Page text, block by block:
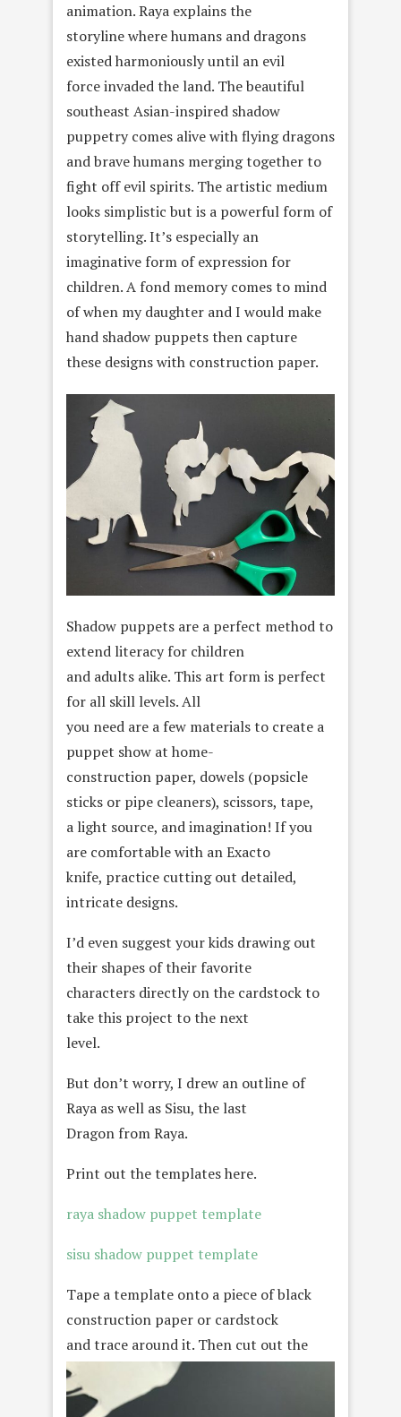
animation. Raya explains the
storyline where humans and dragons
existed harmoniously until an evil
force invaded the land. The beautiful
southeast Asian-inspired shadow
puppetry comes alive with flying dragons
and brave humans merging together to
fight off evil spirits. The artistic medium
looks simplistic but is a powerful form of
storytelling. It’s especially an
imaginative form of expression for
children. A fond memory comes to mind
of when my daughter and I would make
hand shadow puppets then capture
these designs with construction paper.
Shadow puppets are a perfect method to
extend literacy for children
and adults alike. This art form is perfect
for all skill levels. All
you need are a few materials to create a
puppet show at home-
construction paper, dowels (popsicle
sticks or pipe cleaners), scissors, tape,
a light source, and imagination! If you
are comfortable with an Exacto
knife, practice cutting out detailed,
intricate designs.
I’d even suggest your kids drawing out
their shapes of their favorite
characters directly on the cardstock to
take this project to the next
level.
But don’t worry, I drew an outline of
Raya as well as Sisu, the last
Dragon from Raya.
Print out the templates here.
raya shadow puppet template
sisu shadow puppet template
Tape a template onto a piece of black
construction paper or cardstock
and trace around it. Then cut out the